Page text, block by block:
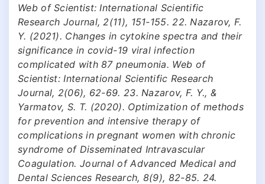
Web of Scientist: International Scientific
Research Journal, 2(11), 151-155. 22. Nazarov, F.
Y. (2021). Changes in cytokine spectra and their
significance in covid-19 viral infection
complicated with 87 pneumonia. Web of
Scientist: International Scientific Research
Journal, 2(06), 62-69. 23. Nazarov, F. Y., &
Yarmatov, S. T. (2020). Optimization of methods
for prevention and intensive therapy of
complications in pregnant women with chronic
syndrome of Disseminated Intravascular
Coagulation. Journal of Advanced Medical and
Dental Sciences Research, 8(9), 82-85. 24.